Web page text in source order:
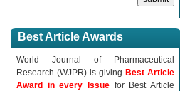
Best Article Awards
World Journal of Pharmaceutical
Research (WJPR) is giving Best Article
Award in every Issue for Best Article